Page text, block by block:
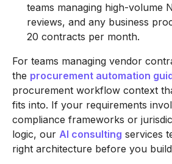
teams managing high-volume
reviews, and any business
20 contracts per month.
For teams managing vendor
the procurement automation
procurement workflow context
fits into. If your requirements
compliance frameworks or
logic, our AI consulting services
right architecture before you